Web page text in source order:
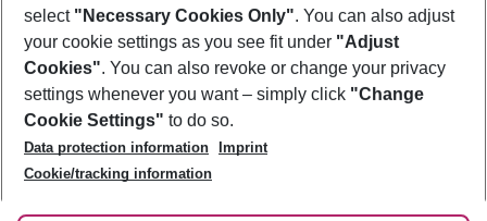
Footer
Footer navigation
About Us
Best Price Guarantee
Change Cookie Settings
Cookie Policy
Facts
Service & Help
Accessible Travel
Check-in
Follow Us
select "Necessary Cookies Only". You can also adjust
your cookie settings as you see fit under "Adjust
Cookies". You can also revoke or change your privacy
settings whenever you want – simply click "Change
Cookie Settings" to do so.
Data protection information
Imprint
Cookie/tracking information